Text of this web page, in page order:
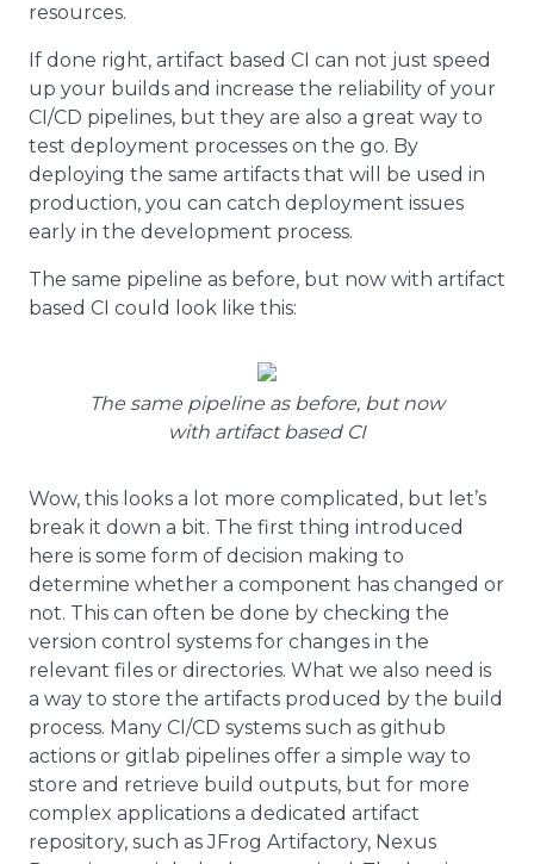
resources.
If done right, artifact based CI can not just speed
up your builds and increase the reliability of your
CI/CD pipelines, but they are also a great way to
test deployment processes on the go. By
deploying the same artifacts that will be used in
production, you can catch deployment issues
early in the development process.
The same pipeline as before, but now with artifact
based CI could look like this:
The same pipeline as before, but now
with artifact based CI
Wow, this looks a lot more complicated, but let’s
break it down a bit. The first thing introduced
here is some form of decision making to
determine whether a component has changed or
not. This can often be done by checking the
version control systems for changes in the
relevant files or directories. What we also need is
a way to store the artifacts produced by the build
process. Many CI/CD systems such as github
actions or gitlab pipelines offer a simple way to
store and retrieve build outputs, but for more
complex applications a dedicated artifact
repository, such as JFrog Artifactory, Nexus